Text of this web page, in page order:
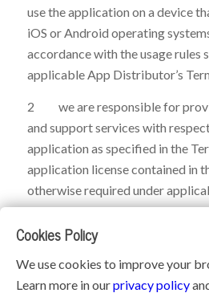
use the application on a device
iOS or Android operating
accordance with the usage rules
applicable App Distributor’s
2 we are responsible for
and support services with
application as specified in the
application license contained in
otherwise required under
acknowledge that each App
obligation whatsoever to furnish
3 in the event of any failure of
Cookies Policy
We use cookies to improve your
Learn more in ourprivacy policy